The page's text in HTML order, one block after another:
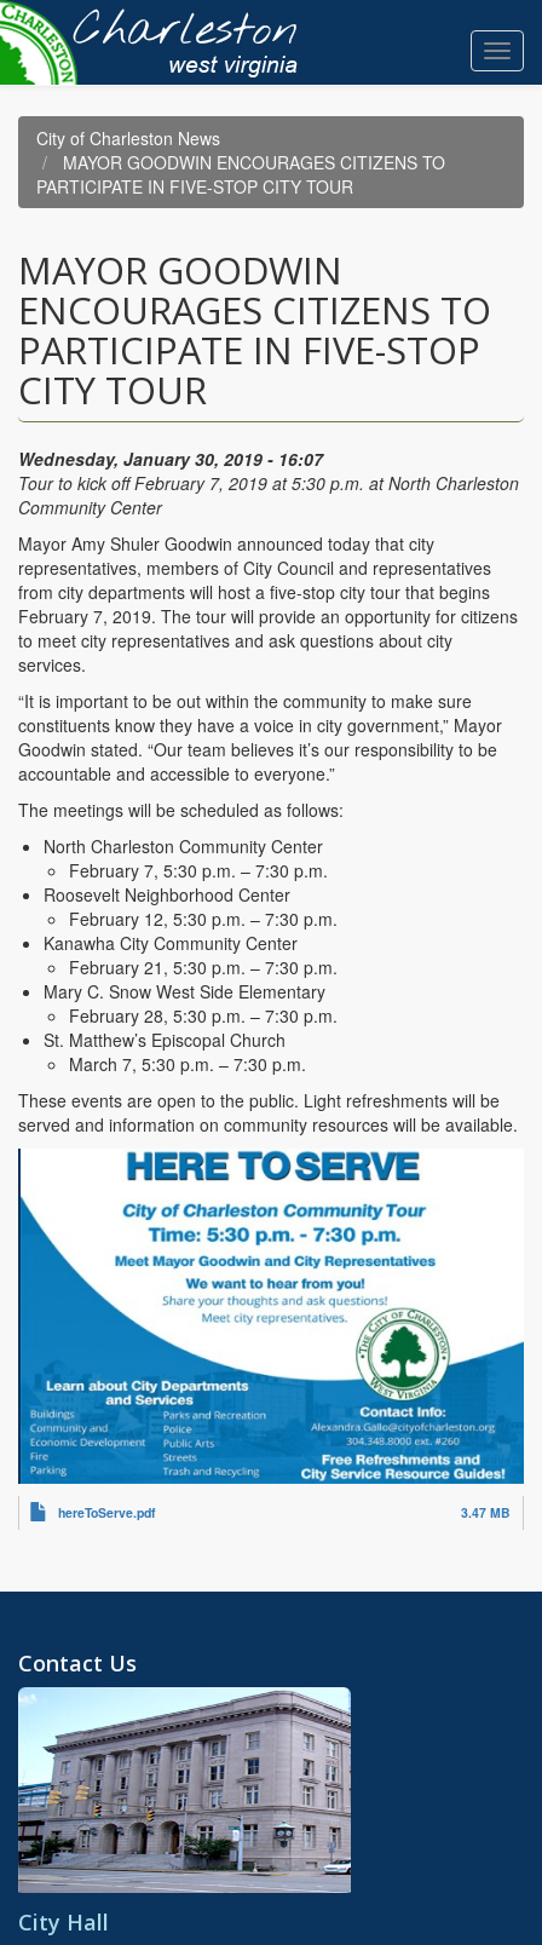
Skip
to
main
content
City of Charleston News
MAYOR GOODWIN ENCOURAGES CITIZENS TO
PARTICIPATE IN FIVE-STOP CITY TOUR
MAYOR GOODWIN
ENCOURAGES CITIZENS TO
PARTICIPATE IN FIVE-STOP
CITY TOUR
Wednesday, January 30, 2019 - 16:07
Tour to kick off February 7, 2019 at 5:30 p.m. at North Charleston
Community Center
Mayor Amy Shuler Goodwin announced today that city
representatives, members of City Council and representatives
from city departments will host a five-stop city tour that begins
February 7, 2019. The tour will provide an opportunity for citizens
to meet city representatives and ask questions about city
services.
“It is important to be out within the community to make sure
constituents know they have a voice in city government,” Mayor
Goodwin stated. “Our team believes it’s our responsibility to be
accountable and accessible to everyone.”
The meetings will be scheduled as follows:
North Charleston Community Center
February 7, 5:30 p.m. – 7:30 p.m.
Roosevelt Neighborhood Center
February 12, 5:30 p.m. – 7:30 p.m.
Kanawha City Community Center
February 21, 5:30 p.m. – 7:30 p.m.
Mary C. Snow West Side Elementary
February 28, 5:30 p.m. – 7:30 p.m.
St. Matthew’s Episcopal Church
March 7, 5:30 p.m. – 7:30 p.m.
These events are open to the public. Light refreshments will be
served and information on community resources will be available.
hereToServe.pdf 3.47 MB
Contact Us
City Hall